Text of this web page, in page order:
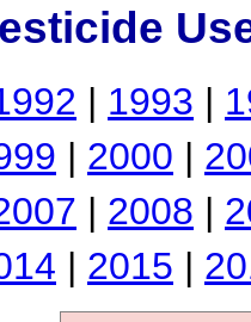
| 1993 |
| 2000 |
| 2008 |
| 2015 |